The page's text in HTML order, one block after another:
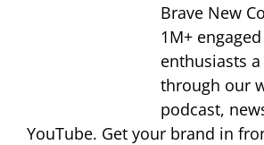
Brave New
1M+
enthusiasts
through our
podcast,
YouTube. Get your brand in